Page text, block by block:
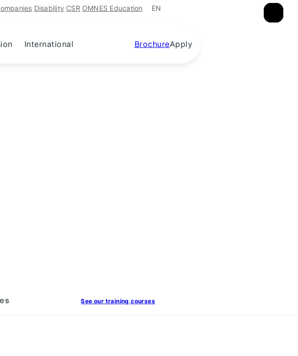
Disability CSR OMNES Education EN
International BrochureApply
See our training courses